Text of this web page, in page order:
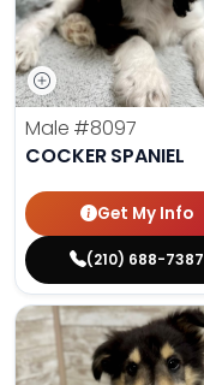
Male #8097
COCKER SPANIEL
Get My Info
(210) 688-7387